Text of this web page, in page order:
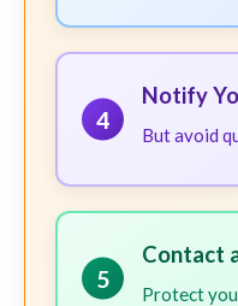
4
Notify
But avoid
5
Contact
Protect